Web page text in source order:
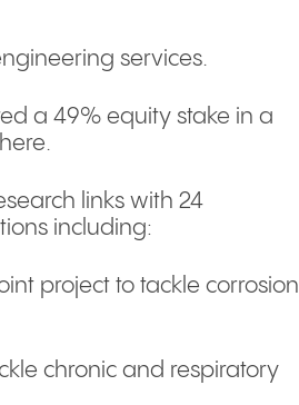
services.
a 49% equity stake in a
links with 24
including:
project to tackle corrosion
chronic and respiratory